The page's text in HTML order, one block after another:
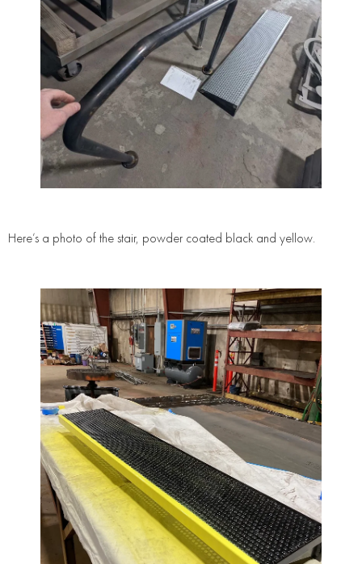
Here’s a photo of the stair, powder coated black and yellow.